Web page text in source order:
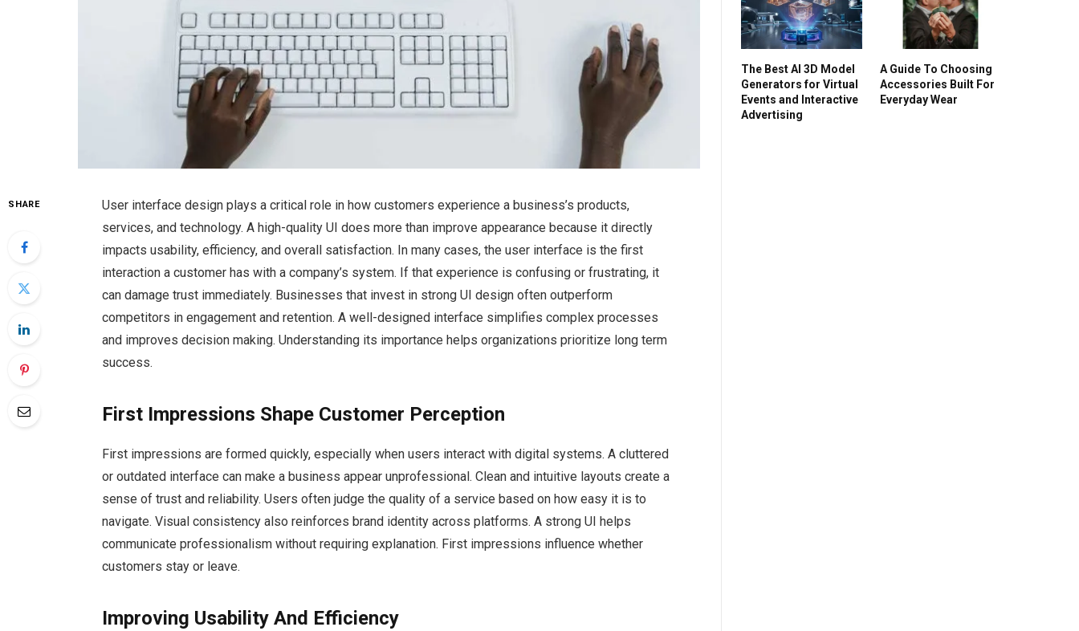
SHARE
User interface design plays a critical role in how customers experience a business’s products,
services, and technology. A high-quality UI does more than improve appearance because it directly
impacts usability, efficiency, and overall satisfaction. In many cases, the user interface is the first
interaction a customer has with a company’s system. If that experience is confusing or frustrating, it
can damage trust immediately. Businesses that invest in strong UI design often outperform
competitors in engagement and retention. A well-designed interface simplifies complex processes
and improves decision making. Understanding its importance helps organizations prioritize long term
success.
First Impressions Shape Customer Perception
First impressions are formed quickly, especially when users interact with digital systems. A cluttered
or outdated interface can make a business appear unprofessional. Clean and intuitive layouts create a
sense of trust and reliability. Users often judge the quality of a service based on how easy it is to
navigate. Visual consistency also reinforces brand identity across platforms. A strong UI helps
communicate professionalism without requiring explanation. First impressions influence whether
customers stay or leave.
Improving Usability And Efficiency
The Best AI 3D Model
Generators for Virtual
Events and Interactive
Advertising
A Guide To Choosing
Accessories Built For
Everyday Wear